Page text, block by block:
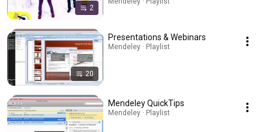
2
20
Presentations & Webinars
Mendeley · Playlist
Mendeley QuickTips
Mendeley · Playlist